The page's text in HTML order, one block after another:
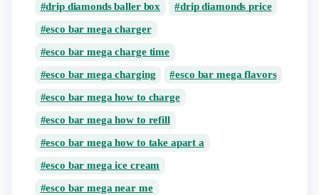
drip diamonds baller box
drip diamonds price
esco bar mega charger
esco bar mega charge time
esco bar mega charging
esco bar mega flavors
esco bar mega how to charge
esco bar mega how to refill
esco bar mega how to take apart a
esco bar mega ice cream
esco bar mega near me